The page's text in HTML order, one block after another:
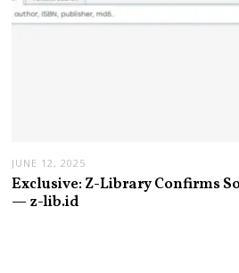
JUNE 12, 2025
Exclusive: Z-Library Confirms
— z-lib.id